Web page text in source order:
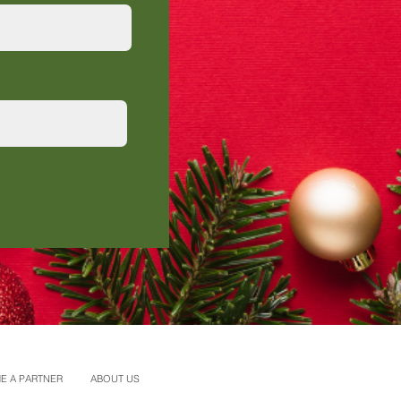
A PARTNER ABOUT US